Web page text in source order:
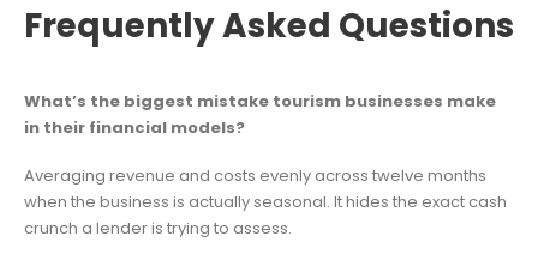
Frequently Asked Questions
What’s the biggest mistake tourism businesses make
in their financial models?
Averaging revenue and costs evenly across twelve months
when the business is actually seasonal. It hides the exact cash
crunch a lender is trying to assess.